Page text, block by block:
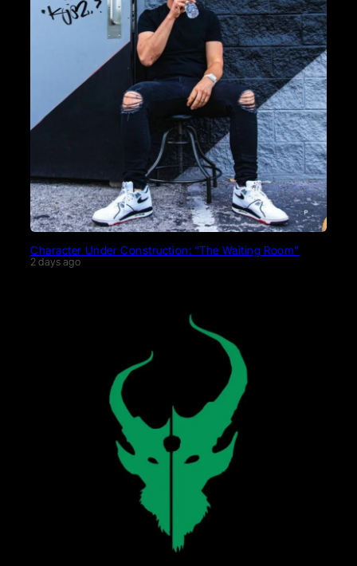
Character Under Construction: “The Waiting Room”
2 days ago